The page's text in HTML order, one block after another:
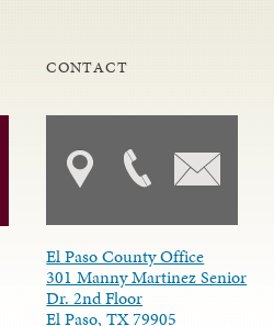
CONTACT
El Paso County Office
301 Manny Martinez Senior
Dr. 2nd Floor
El Paso, TX 79905